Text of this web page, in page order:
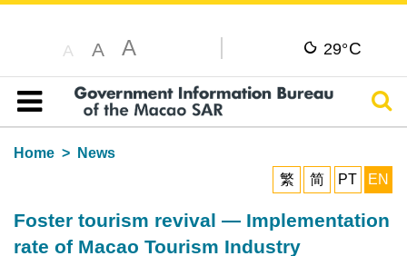
A A A 29°C
Table of content
Home
News
繁
简 PT EN
Foster tourism revival — Implementation
rate of Macao Tourism Industry